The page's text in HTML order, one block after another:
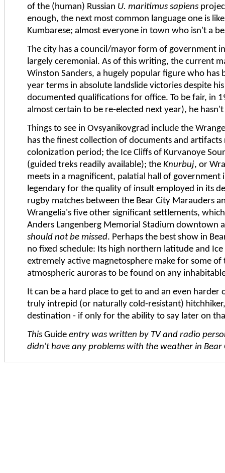
of the (human) Russian U. maritimus sapiens
enough, the next most common language one is
Kumbarese; almost everyone in town who isn't a
The city has a council/mayor form of government
largely ceremonial. As of this writing, the current
Winston Sanders, a hugely popular figure who has
year terms in absolute landslide victories despite
documented qualifications for office. To be fair, in
almost certain to be re-elected next year), he
Things to see in Ovsyanikovgrad include the
has the finest collection of documents and
colonization period; the Ice Cliffs of Kurvanoye
(guided treks readily available); the Knurbuj, or
meets in a magnificent, palatial hall of government
legendary for the quality of insult employed in its
rugby matches between the Bear City Marauders
Wrangelia's five other significant settlements,
Anders Langenberg Memorial Stadium downtown
should not be missed. Perhaps the best show in
no fixed schedule: Its high northern latitude and
extremely active magnetosphere make for some of
atmospheric auroras to be found on any
It can be a hard place to get to and an even
truly intrepid (or naturally cold-resistant)
destination - if only for the ability to say later on
This Guide entry was written by TV and radio
didn't have any problems with the weather in Bear